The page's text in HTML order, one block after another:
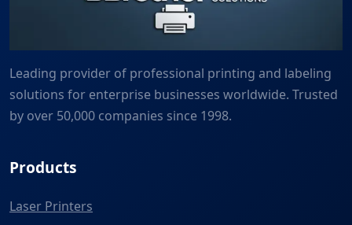
Leading provider of professional printing and labeling
solutions for enterprise businesses worldwide. Trusted
by over 50,000 companies since 1998.
Products
Laser Printers